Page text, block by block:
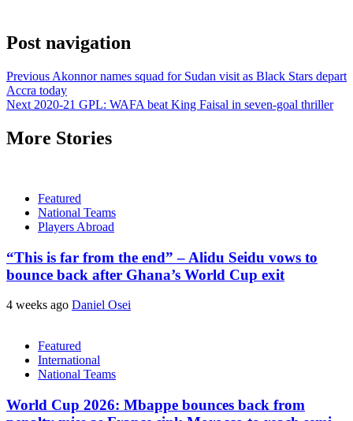
Post navigation
Previous Akonnor names squad for Sudan visit as Black Stars depart
Accra today
Next 2020-21 GPL: WAFA beat King Faisal in seven-goal thriller
More Stories
Featured
National Teams
Players Abroad
“This is far from the end” – Alidu Seidu vows to
bounce back after Ghana’s World Cup exit
4 weeks ago Daniel Osei
Featured
International
National Teams
World Cup 2026: Mbappe bounces back from